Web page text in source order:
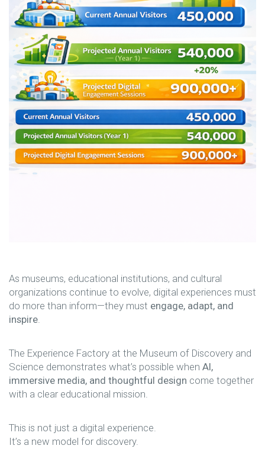
As museums, educational institutions, and cultural
organizations continue to evolve, digital experiences must
do more than inform—they must engage, adapt, and
inspire.
The Experience Factory at the Museum of Discovery and
Science demonstrates what’s possible when AI,
immersive media, and thoughtful design come together
with a clear educational mission.
This is not just a digital experience.
It’s a new model for discovery.